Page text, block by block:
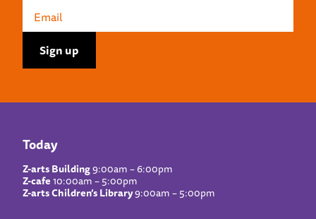
Today
Z-arts Building9:00am – 6:00pm
Z-cafe10:00am – 5:00pm
Z-arts Children’s Library9:00am – 5:00pm